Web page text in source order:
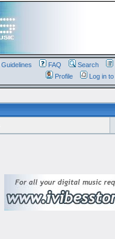
Guidelines FAQ Search
Profile
Log in